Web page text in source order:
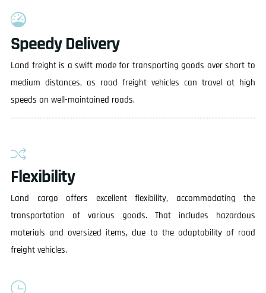
Speedy Delivery
Land freight is a swift mode for transporting goods over short to
medium distances, as road freight vehicles can travel at high
speeds on well-maintained roads.
Flexibility
Land cargo offers excellent flexibility, accommodating the
transportation of various goods. That includes hazardous
materials and oversized items, due to the adaptability of road
freight vehicles.